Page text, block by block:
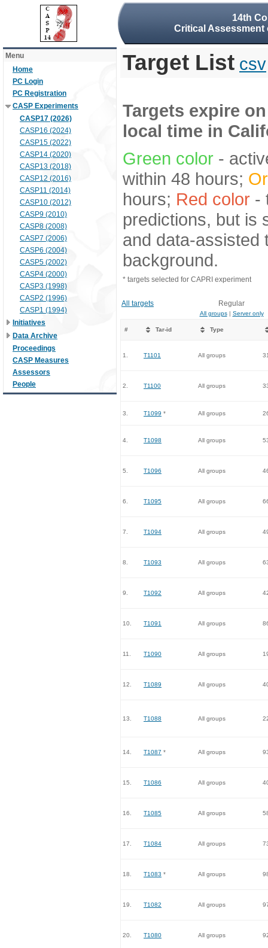
14th
Critical
Menu
Home
PC Login
PC Registration
CASP Experiments
CASP17 (2026)
CASP16 (2024)
CASP15 (2022)
CASP14 (2020)
CASP13 (2018)
CASP12 (2016)
CASP11 (2014)
CASP10 (2012)
CASP9 (2010)
CASP8 (2008)
CASP7 (2006)
CASP6 (2004)
CASP5 (2002)
CASP4 (2000)
CASP3 (1998)
CASP2 (1996)
CASP1 (1994)
Initiatives
Data Archive
Proceedings
CASP Measures
Assessors
People
Target List csv
Targets expire
local time in
Green color -
within 48 hours;
hours; Red color -
predictions, but is
and data-assisted
background.
* targets selected for CAPRI experiment
All targets Regular
All groups| Server only
# Tar-id Type
1. T1101 All groups
2. T1100 All groups
3. T1099 * All groups
4. T1098 All groups
5. T1096 All groups
6. T1095 All groups
7. T1094 All groups
8. T1093 All groups
9. T1092 All groups
10. T1091 All groups
11. T1090 All groups
12. T1089 All groups
13. T1088 All groups
14. T1087 * All groups
15. T1086 All groups
16. T1085 All groups
17. T1084 All groups
18. T1083 * All groups
19. T1082 All groups
20. T1080 All groups